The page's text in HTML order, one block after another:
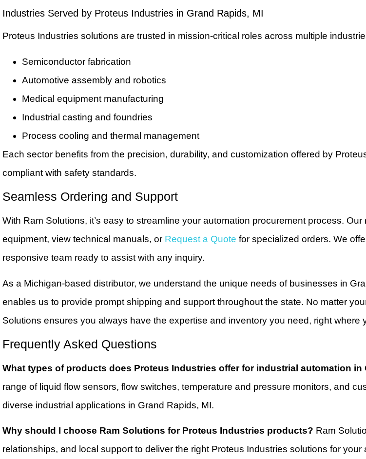
Industries Served by Proteus Industries in Grand Rapids, MI
Proteus Industries solutions are trusted in mission-critical roles across multiple
Semiconductor fabrication
Automotive assembly and robotics
Medical equipment manufacturing
Industrial casting and foundries
Process cooling and thermal management
Each sector benefits from the precision, durability, and customization offered by
compliant with safety standards.
Seamless Ordering and Support
With Ram Solutions, it’s easy to streamline your automation procurement process.
equipment, view technical manuals, or Request a Quote for specialized orders. We
responsive team ready to assist with any inquiry.
As a Michigan-based distributor, we understand the unique needs of businesses in
enables us to provide prompt shipping and support throughout the state. No matter
Solutions ensures you always have the expertise and inventory you need, right where
Frequently Asked Questions
What types of products does Proteus Industries offer for industrial automation in
range of liquid flow sensors, flow switches, temperature and pressure monitors, and
diverse industrial applications in Grand Rapids, MI.
Why should I choose Ram Solutions for Proteus Industries products? Ram
relationships, and local support to deliver the right Proteus Industries solutions for